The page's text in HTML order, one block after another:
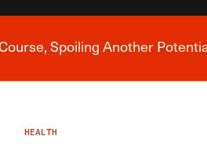
Breaking News Alert
Spoiling Another
HEALTH